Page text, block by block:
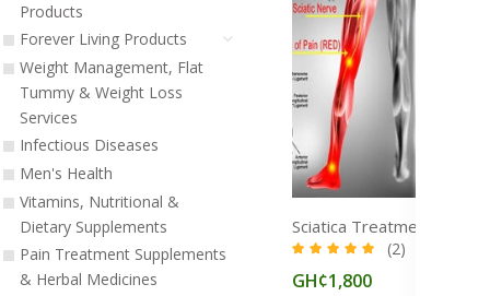
Products
Forever Living Products
Weight Management, Flat
Tummy & Weight Loss
Services
Infectious Diseases
Men's Health
Vitamins, Nutritional &
Dietary Supplements
Pain Treatment Supplements
& Herbal Medicines
(2)
GH¢1,800